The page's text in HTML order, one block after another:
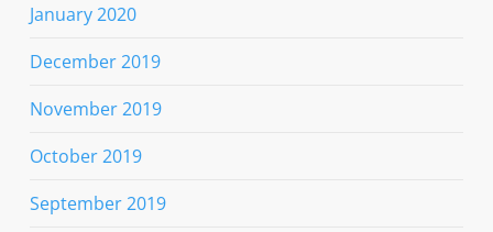
January 2020
December 2019
November 2019
October 2019
September 2019